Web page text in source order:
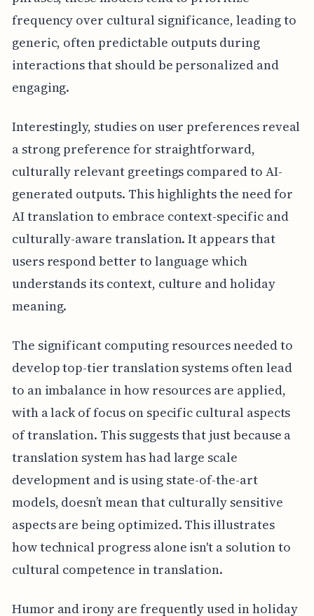
frequency over cultural significance, leading to
generic, often predictable outputs during
interactions that should be personalized and
engaging.
Interestingly, studies on user preferences reveal
a strong preference for straightforward,
culturally relevant greetings compared to AI-
generated outputs. This highlights the need for
AI translation to embrace context-specific and
culturally-aware translation. It appears that
users respond better to language which
understands its context, culture and holiday
meaning.
The significant computing resources needed to
develop top-tier translation systems often lead
to an imbalance in how resources are applied,
with a lack of focus on specific cultural aspects
of translation. This suggests that just because a
translation system has had large scale
development and is using state-of-the-art
models, doesn’t mean that culturally sensitive
aspects are being optimized. This illustrates
how technical progress alone isn't a solution to
cultural competence in translation.
Humor and irony are frequently used in holiday